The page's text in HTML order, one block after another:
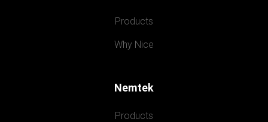
Products
Why Nice
Nemtek
Products